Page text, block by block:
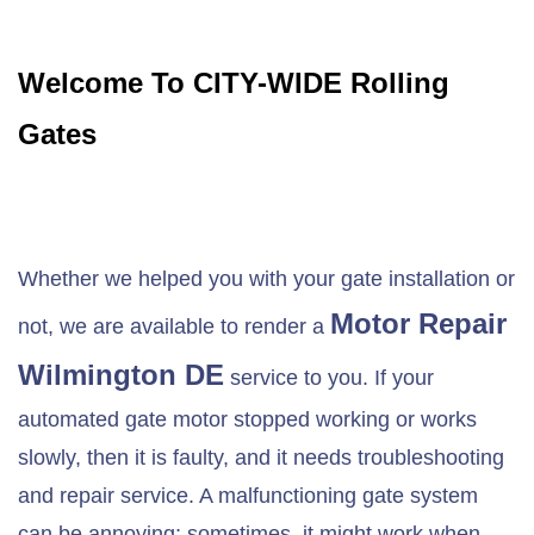
Welcome To CITY-WIDE Rolling
Gates
Whether we helped you with your gate installation or
not, we are available to render a Motor Repair
Wilmington DE service to you. If your
automated gate motor stopped working or works
slowly, then it is faulty, and it needs troubleshooting
and repair service. A malfunctioning gate system